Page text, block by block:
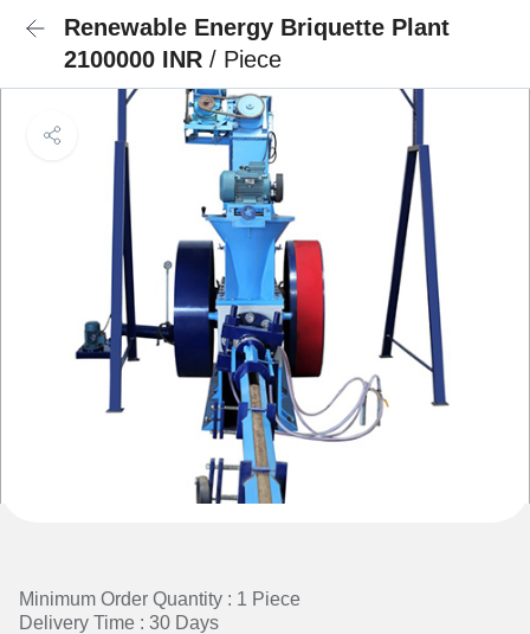
Renewable Energy Briquette Plant
2100000 INR / Piece
Minimum Order Quantity : 1 Piece
Delivery Time : 30 Days